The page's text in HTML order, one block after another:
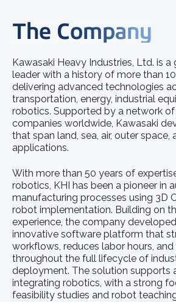
The Company
Kawasaki Heavy Industries, Ltd. is a
leader with a history of more than
delivering advanced technologies
transportation, energy, industrial
robotics. Supported by a network
companies worldwide, Kawasaki
that span land, sea, air, outer space,
applications.
With more than 50 years of
robotics, KHI has been a pioneer in
manufacturing processes using 3D
robot implementation. Building on
experience, the company
innovative software platform that
workflows, reduces labor hours,
throughout the full lifecycle of
deployment. The solution supports
integrating robotics, with a strong
feasibility studies and robot